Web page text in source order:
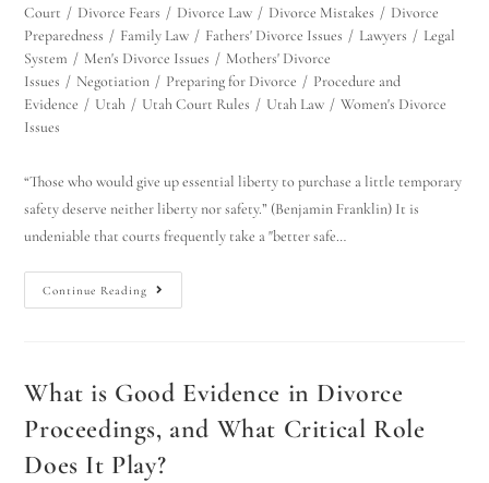
Court / Divorce Fears / Divorce Law / Divorce Mistakes / Divorce
Preparedness / Family Law / Fathers' Divorce Issues / Lawyers / Legal
System / Men's Divorce Issues / Mothers' Divorce
Issues / Negotiation / Preparing for Divorce / Procedure and
Evidence / Utah / Utah Court Rules / Utah Law / Women's Divorce
Issues
“Those who would give up essential liberty to purchase a little temporary
safety deserve neither liberty nor safety.” (Benjamin Franklin) It is
undeniable that courts frequently take a "better safe…
Continue Reading
What is Good Evidence in Divorce
Proceedings, and What Critical Role
Does It Play?